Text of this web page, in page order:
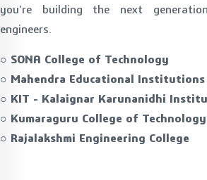
you're building the next
engineers.
○ SONA College of Technology
○ Mahendra Educational Institutions
○ KIT - Kalaignar Karunanidhi
○ Kumaraguru College of Technology
○ Rajalakshmi Engineering College